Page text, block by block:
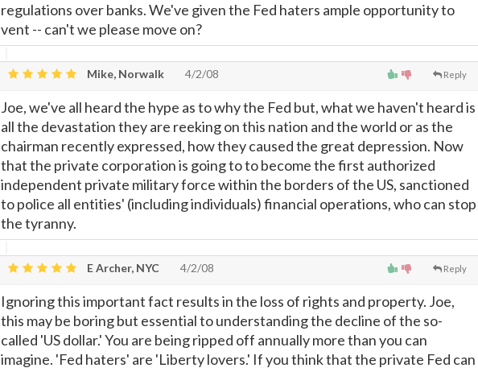
regulations over banks. We've given the Fed haters ample opportunity to
vent -- can't we please move on?
Reply
Mike, Norwalk 4/2/08
Joe, we've all heard the hype as to why the Fed but, what we haven't heard is
all the devastation they are reeking on this nation and the world or as the
chairman recently expressed, how they caused the great depression. Now
that the private corporation is going to to become the first authorized
independent private military force within the borders of the US, sanctioned
to police all entities' (including individuals) financial operations, who can stop
the tyranny.
Reply
E Archer, NYC 4/2/08
Ignoring this important fact results in the loss of rights and property. Joe,
this may be boring but essential to understanding the decline of the so-
called 'US dollar.' You are being ripped off annually more than you can
imagine. 'Fed haters' are 'Liberty lovers.' If you think that the private Fed can